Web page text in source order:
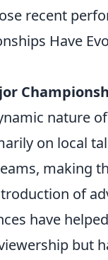
recent
Have
nature
on local
making
of
have
but